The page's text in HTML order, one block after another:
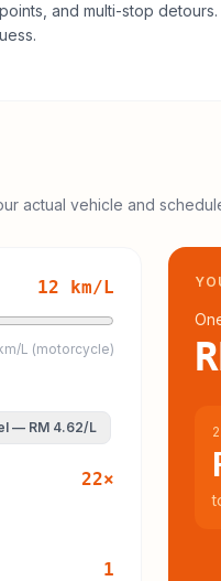
and multi-stop detours.
actual vehicle and
12 km/L
L (motorcycle)
— RM 4.62/L
22×
1